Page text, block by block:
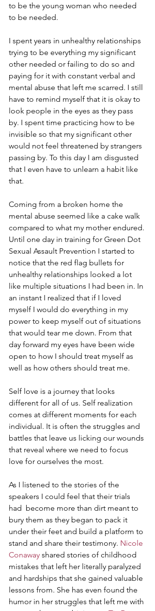
to be the young woman who needed
to be needed.
I spent years in unhealthy relationships
trying to be everything my significant
other needed or failing to do so and
paying for it with constant verbal and
mental abuse that left me scarred. I still
have to remind myself that it is okay to
look people in the eyes as they pass
by. I spent time practicing how to be
invisible so that my significant other
would not feel threatened by strangers
passing by. To this day I am disgusted
that I even have to unlearn a habit like
that.
Coming from a broken home the
mental abuse seemed like a cake walk
compared to what my mother endured.
Until one day in training for Green Dot
Sexual Assault Prevention I started to
notice that the red flag bullets for
unhealthy relationships looked a lot
like multiple situations I had been in. In
an instant I realized that if I loved
myself I would do everything in my
power to keep myself out of situations
that would tear me down. From that
day forward my eyes have been wide
open to how I should treat myself as
well as how others should treat me.
Self love is a journey that looks
different for all of us. Self realization
comes at different moments for each
individual. It is often the struggles and
battles that leave us licking our wounds
that reveal where we need to focus
love for ourselves the most.
As I listened to the stories of the
speakers I could feel that their trials
had  become more than dirt meant to
bury them as they began to pack it
under their feet and build a platform to
stand and share their testimony. Nicole
Conaway shared stories of childhood
mistakes that left her literally paralyzed
and hardships that she gained valuable
lessons from. She has even found the
humor in her struggles that left me with